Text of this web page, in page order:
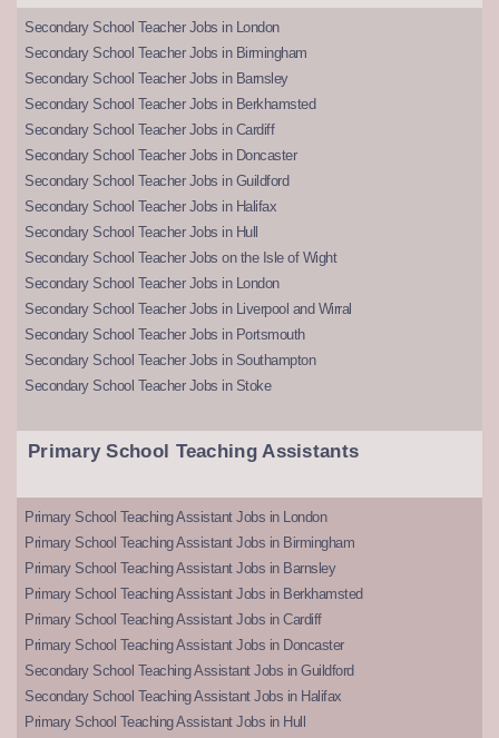
Secondary School Teacher Jobs in London
Secondary School Teacher Jobs in Birmingham
Secondary School Teacher Jobs in Barnsley
Secondary School Teacher Jobs in Berkhamsted
Secondary School Teacher Jobs in Cardiff
Secondary School Teacher Jobs in Doncaster
Secondary School Teacher Jobs in Guildford
Secondary School Teacher Jobs in Halifax
Secondary School Teacher Jobs in Hull
Secondary School Teacher Jobs on the Isle of Wight
Secondary School Teacher Jobs in London
Secondary School Teacher Jobs in Liverpool and Wirral
Secondary School Teacher Jobs in Portsmouth
Secondary School Teacher Jobs in Southampton
Secondary School Teacher Jobs in Stoke
Primary School Teaching Assistants
Primary School Teaching Assistant Jobs in London
Primary School Teaching Assistant Jobs in Birmingham
Primary School Teaching Assistant Jobs in Barnsley
Primary School Teaching Assistant Jobs in Berkhamsted
Primary School Teaching Assistant Jobs in Cardiff
Primary School Teaching Assistant Jobs in Doncaster
Secondary School Teaching Assistant Jobs in Guildford
Secondary School Teaching Assistant Jobs in Halifax
Primary School Teaching Assistant Jobs in Hull